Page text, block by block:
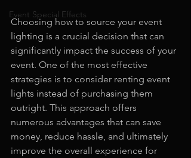
Event Special Effects
Choosing how to source your event
lighting is a crucial decision that can
significantly impact the success of your
event. One of the most effective
strategies is to consider renting event
lights instead of purchasing them
outright. This approach offers
numerous advantages that can save
money, reduce hassle, and ultimately
improve the overall experience for